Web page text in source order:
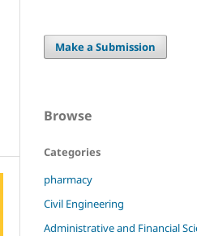
Make a Submission
Browse
Categories
pharmacy
Civil Engineering
Administrative and Financial